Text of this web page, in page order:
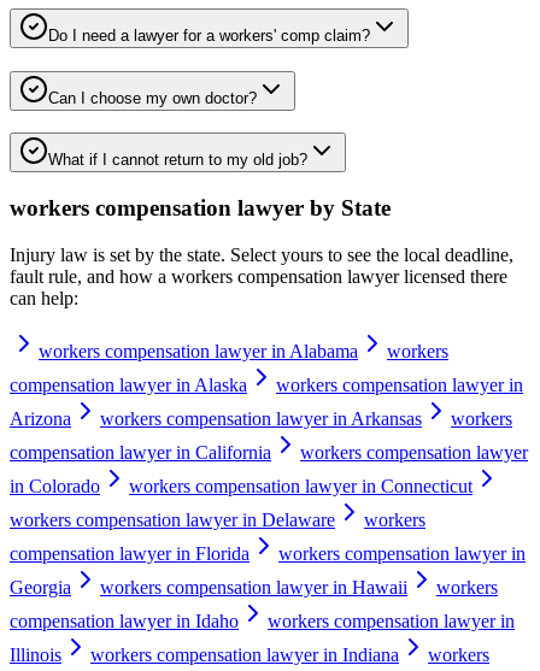
Do I need a lawyer for a workers' comp claim?
Can I choose my own doctor?
What if I cannot return to my old job?
workers compensation lawyer by State
Injury law is set by the state. Select yours to see the local deadline,
fault rule, and how a workers compensation lawyerlicensed there
can help:
workers compensation lawyer in Alabama
workers
compensation lawyer in Alaska
workers compensation lawyer in
Arizona
workers compensation lawyer in Arkansas
workers
compensation lawyer in California
workers compensation lawyer
in Colorado
workers compensation lawyer in Connecticut
workers compensation lawyer in Delaware
workers
compensation lawyer in Florida
workers compensation lawyer in
Georgia
workers compensation lawyer in Hawaii
workers
compensation lawyer in Idaho
workers compensation lawyer in
Illinois
workers compensation lawyer in Indiana
workers